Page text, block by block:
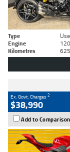
Type
Engine
Kilometres
Ex. Govt. Charges2
$38,990
Add to Comparison